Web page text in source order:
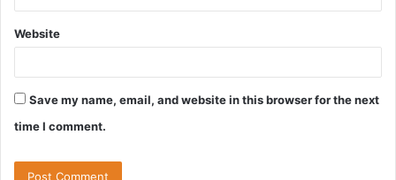
Website
Save my name, email, and website in this browser for the next
time I comment.